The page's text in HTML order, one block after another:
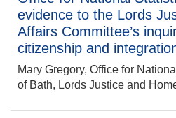
evidence to the Lords
Affairs Committee’s
citizenship and
Mary Gregory, Office for
of Bath, Lords Justice and